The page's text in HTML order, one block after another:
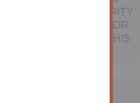
HAS ANY AUTHORITY
REPRESENTATION OR
IN RELATION TO THIS